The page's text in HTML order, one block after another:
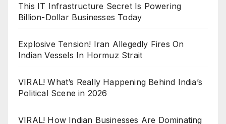
This IT Infrastructure Secret Is Powering
Billion-Dollar Businesses Today
Explosive Tension! Iran Allegedly Fires On
Indian Vessels In Hormuz Strait
VIRAL! What’s Really Happening Behind India’s
Political Scene in 2026
VIRAL! How Indian Businesses Are Dominating